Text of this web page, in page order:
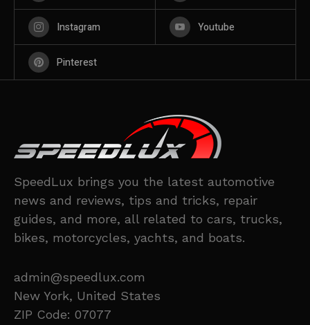
Instagram Youtube
Pinterest
SpeedLux brings you the latest automotive
news and reviews, tips and tricks, repair
guides, and more, all related to cars, trucks,
bikes, motorcycles, yachts, and boats.
admin@speedlux.com
New York, United States
ZIP Code: 07077